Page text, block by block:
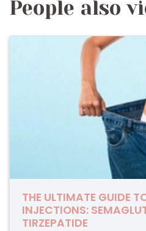
People also
THE ULTIMATE GUIDE
INJECTIONS:
TIRZEPATIDE